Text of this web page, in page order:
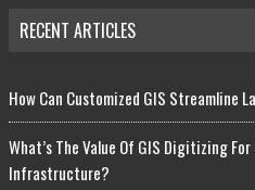
RECENT ARTICLES
How Can Customized GIS Streamline
What’s The Value Of GIS Digitizing
Infrastructure?